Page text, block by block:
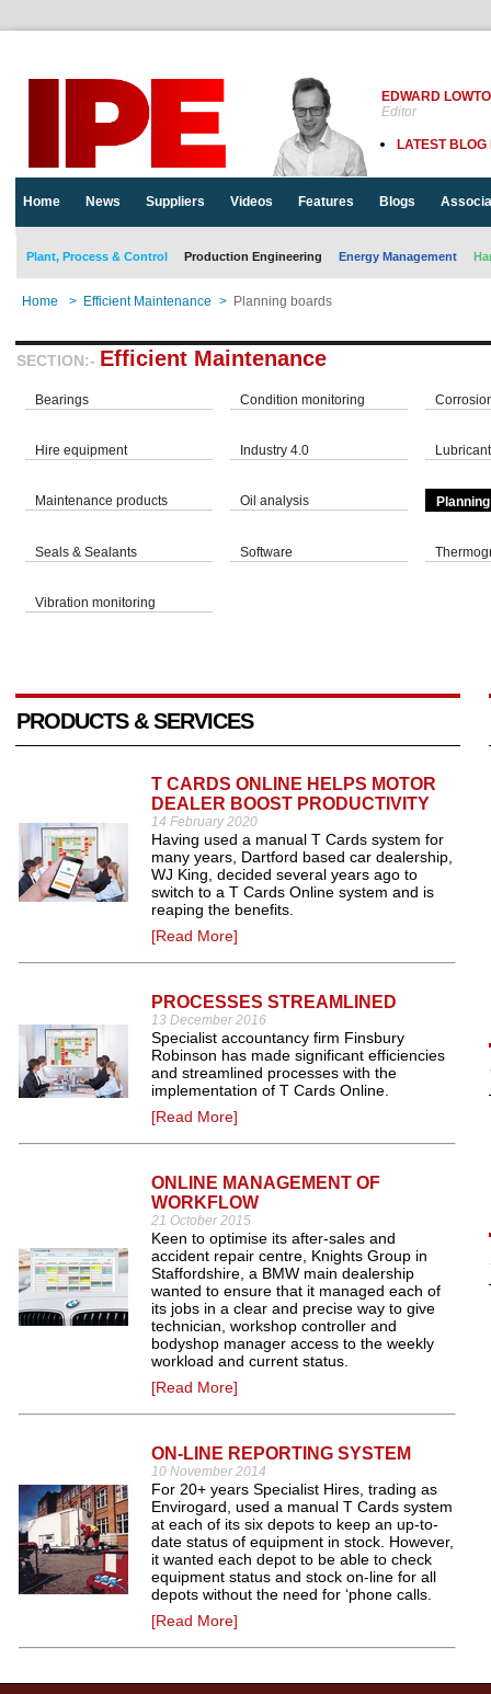
EDWARD
Editor
LATEST BLOG
Home News Suppliers Videos Features Blogs
Plant, Process & Control Production Engineering Energy Management
Home > Efficient Maintenance > Planning boards
SECTION:- Efficient Maintenance
Bearings Condition monitoring
Hire equipment Industry 4.0
Maintenance products Oil analysis
Seals & Sealants Software
Vibration monitoring
PRODUCTS & SERVICES
T CARDS ONLINE HELPS MOTOR
DEALER BOOST PRODUCTIVITY
14 February 2020
Having used a manual T Cards system for
many years, Dartford based car dealership,
WJ King, decided several years ago to
switch to a T Cards Online system and is
reaping the benefits.
[Read More]
PROCESSES STREAMLINED
13 December 2016
Specialist accountancy firm Finsbury
Robinson has made significant efficiencies
and streamlined processes with the
implementation of T Cards Online.
[Read More]
ONLINE MANAGEMENT OF
WORKFLOW
21 October 2015
Keen to optimise its after-sales and
accident repair centre, Knights Group in
Staffordshire, a BMW main dealership
wanted to ensure that it managed each of
its jobs in a clear and precise way to give
technician, workshop controller and
bodyshop manager access to the weekly
workload and current status.
[Read More]
ON-LINE REPORTING SYSTEM
10 November 2014
For 20+ years Specialist Hires, trading as
Envirogard, used a manual T Cards system
at each of its six depots to keep an up-to-
date status of equipment in stock. However,
it wanted each depot to be able to check
equipment status and stock on-line for all
depots without the need for ‘phone calls.
[Read More]